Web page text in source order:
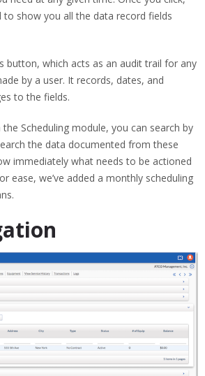
show you all the data record fields
button, which acts as an audit trail for any
by a user. It records, dates, and
to the fields.
Scheduling module, you can search by
the data documented from these
immediately what needs to be actioned
ease, we’ve added a monthly scheduling